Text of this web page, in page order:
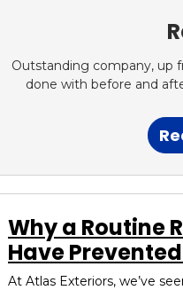
Outstanding company, up
done with before and
Why a Routine
Have
At Atlas Exteriors, we’ve